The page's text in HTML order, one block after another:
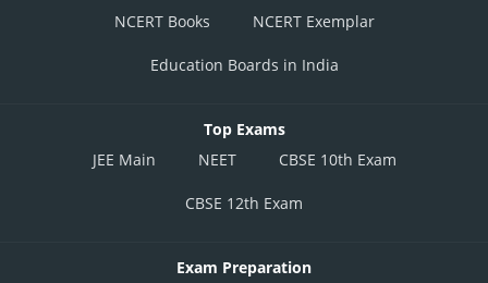
NCERT Books NCERT Exemplar
Education Boards in India
Top Exams
JEE Main
NEET CBSE 10th Exam
CBSE 12th Exam
Exam Preparation